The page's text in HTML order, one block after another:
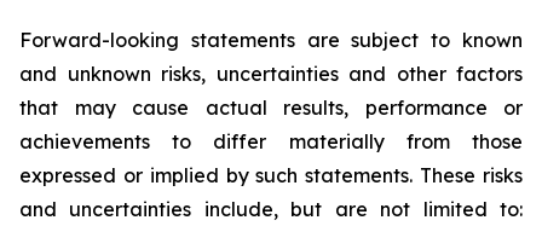
Forward-looking statements are subject to known
and unknown risks, uncertainties and other factors
that may cause actual results, performance or
achievements to differ materially from those
expressed or implied by such statements. These risks
and uncertainties include, but are not limited to: